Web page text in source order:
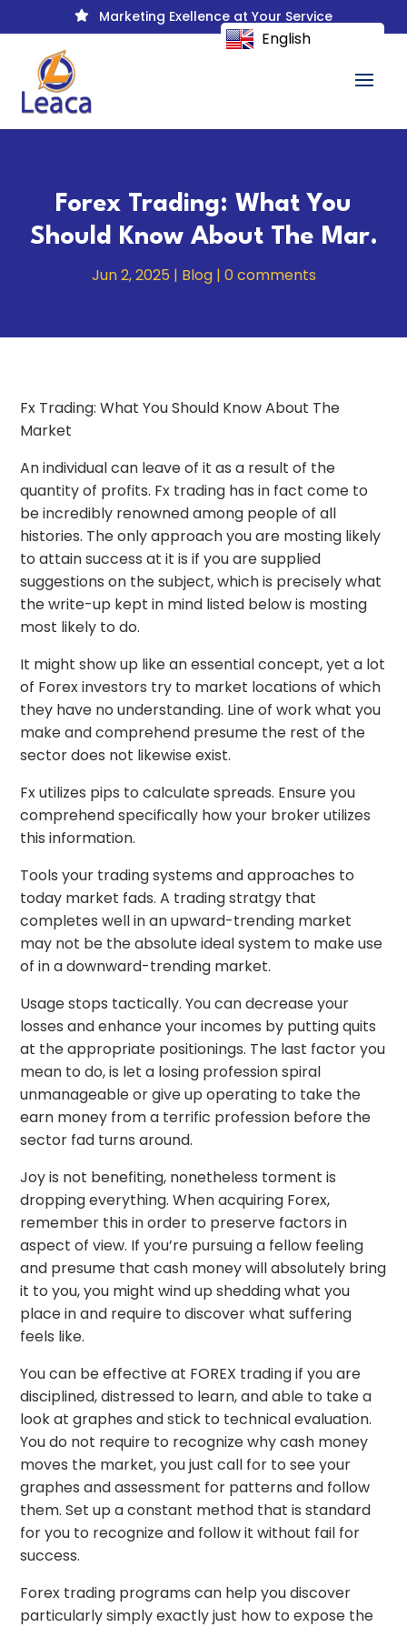
 Marketing Exellence at Your Service
Forex Trading: What You
Should Know About The Mar.
Jun 2, 2025 | Blog| 0 comments
Fx Trading: What You Should Know About The
Market
An individual can leave of it as a result of the
quantity of profits. Fx trading has in fact come to
be incredibly renowned among people of all
histories. The only approach you are mosting likely
to attain success at it is if you are supplied
suggestions on the subject, which is precisely what
the write-up kept in mind listed below is mosting
most likely to do.
It might show up like an essential concept, yet a lot
of Forex investors try to market locations of which
they have no understanding. Line of work what you
make and comprehend presume the rest of the
sector does not likewise exist.
Fx utilizes pips to calculate spreads. Ensure you
comprehend specifically how your broker utilizes
this information.
Tools your trading systems and approaches to
today market fads. A trading stratgy that
completes well in an upward-trending market
may not be the absolute ideal system to make use
of in a downward-trending market.
Usage stops tactically. You can decrease your
losses and enhance your incomes by putting quits
at the appropriate positionings. The last factor you
mean to do, is let a losing profession spiral
unmanageable or give up operating to take the
earn money from a terrific profession before the
sector fad turns around.
Joy is not benefiting, nonetheless torment is
dropping everything. When acquiring Forex,
remember this in order to preserve factors in
aspect of view. If you’re pursuing a fellow feeling
and presume that cash money will absolutely bring
it to you, you might wind up shedding what you
place in and require to discover what suffering
feels like.
You can be effective at FOREX trading if you are
disciplined, distressed to learn, and able to take a
look at graphes and stick to technical evaluation.
You do not require to recognize why cash money
moves the market, you just call for to see your
graphes and assessment for patterns and follow
them. Set up a constant method that is standard
for you to recognize and follow it without fail for
success.
Forex trading programs can help you discover
particularly simply exactly just how to expose the
English